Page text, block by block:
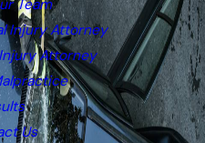
Team
Injury Attorney
Attorney
Us